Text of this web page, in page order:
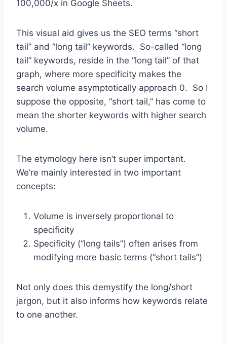
100,000/x in Google Sheets.
This visual aid gives us the SEO terms “short
tail” and “long tail” keywords. So-called “long
tail” keywords, reside in the “long tail” of that
graph, where more specificity makes the
search volume asymptotically approach 0. So I
suppose the opposite, “short tail,” has come to
mean the shorter keywords with higher search
volume.
The etymology here isn’t super important.
We’re mainly interested in two important
concepts:
Volume is inversely proportional to
specificity
Specificity (“long tails”) often arises from
modifying more basic terms (“short tails”)
Not only does this demystify the long/short
jargon, but it also informs how keywords relate
to one another.